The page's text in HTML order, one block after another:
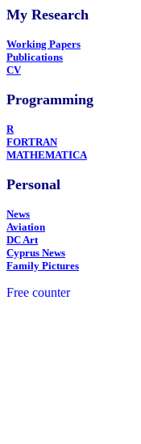
My Research
Working Papers
Publications
CV
Programming
R
FORTRAN
MATHEMATICA
Personal
News
Aviation
DC Art
Cyprus News
Family Pictures